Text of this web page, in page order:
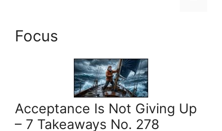
Focus
Acceptance Is Not Giving Up
– 7 Takeaways No. 278